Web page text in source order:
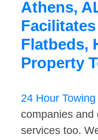
Athens,
Flatbeds,
Property
24 Hour Towing
companies and
services too.